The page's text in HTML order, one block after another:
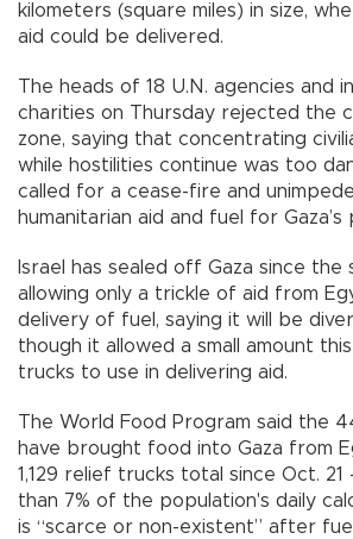
kilometers (square miles) in size,
aid could be delivered.
The heads of 18 U.N. agencies and
charities on Thursday rejected the
zone, saying that concentrating
while hostilities continue was too
called for a cease-fire and
humanitarian aid and fuel for Gaza’s
Israel has sealed off Gaza since
allowing only a trickle of aid from
delivery of fuel, saying it will be
though it allowed a small amount
trucks to use in delivering aid.
The World Food Program said the
have brought food into Gaza from
1,129 relief trucks total since Oct.
than 7% of the population's daily
is “scarce or non-existent” after